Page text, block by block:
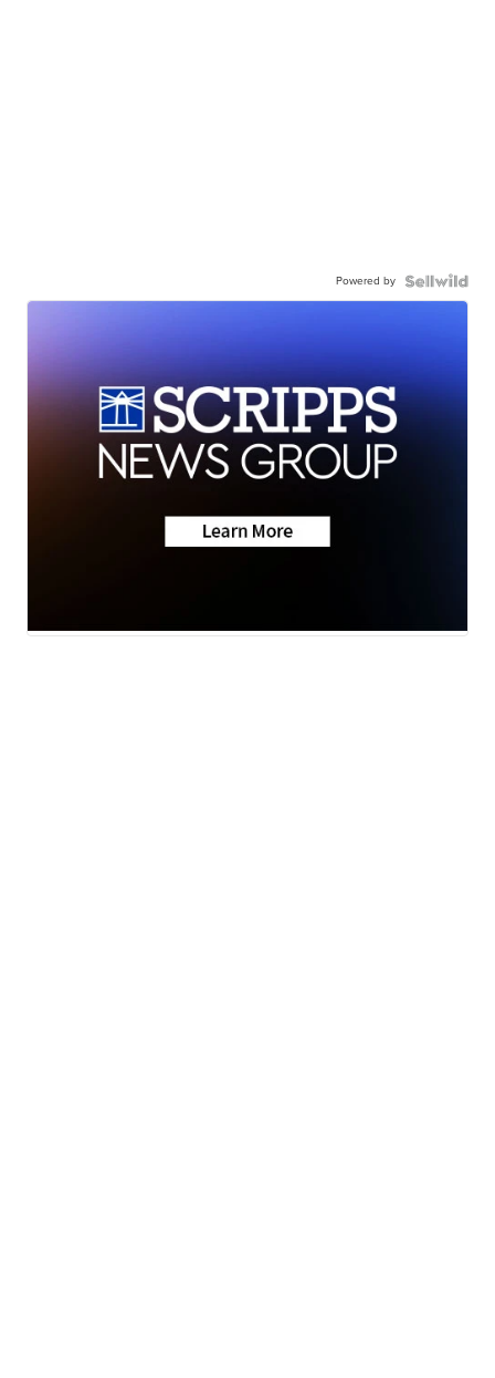
Powered by